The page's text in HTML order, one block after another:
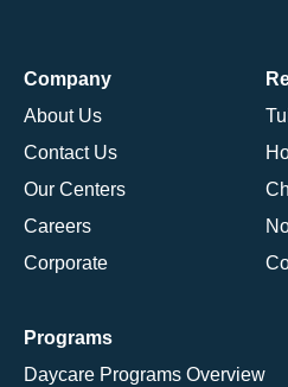
Company
About Us
Contact Us
Our Centers
Careers
Corporate
Programs
Daycare Programs Overview